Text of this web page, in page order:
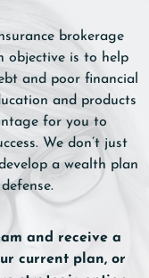
brokerage
objective is to help
and poor financial
and products
for you to
We don’t just
a wealth plan
and receive a
current plan, or